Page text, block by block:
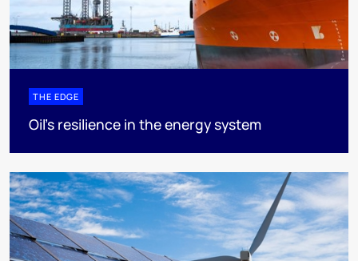
THE EDGE
Oil’s resilience in the energy system